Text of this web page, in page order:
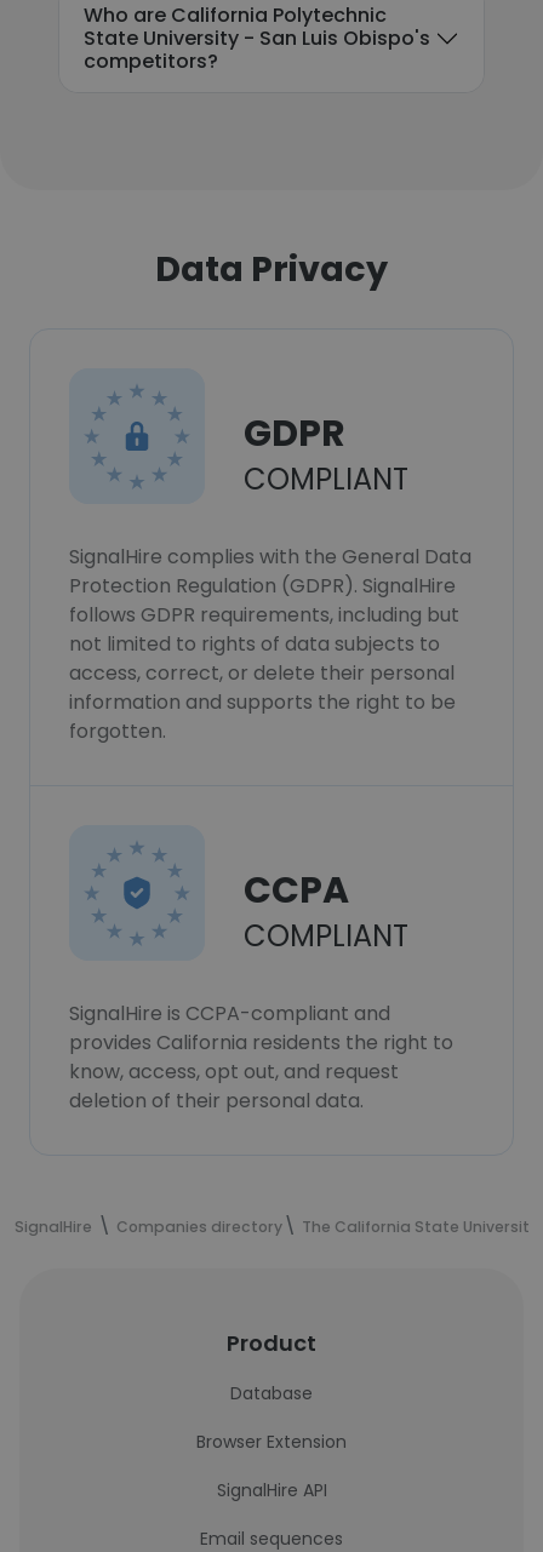
Who are California Polytechnic
State University - San Luis Obispo's
competitors?
Data Privacy
GDPR
COMPLIANT
SignalHire complies with the General Data
Protection Regulation (GDPR). SignalHire
follows GDPR requirements, including but
not limited to rights of data subjects to
access, correct, or delete their personal
information and supports the right to be
forgotten.
CCPA
COMPLIANT
SignalHire is CCPA-compliant and
provides California residents the right to
know, access, opt out, and request
deletion of their personal data.
SignalHire Companies directory The California State University
Product
Database
Browser Extension
SignalHire API
Email sequences